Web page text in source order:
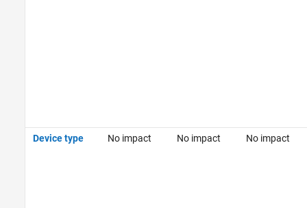
Device type No impact No impact No impact